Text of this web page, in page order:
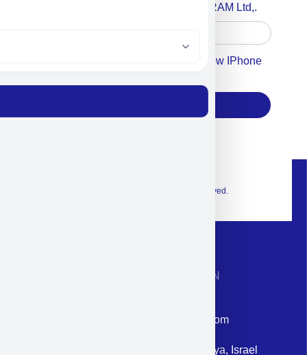
Accept For A Content From MILITRAM Ltd,.
Accept For Our Terms To Win A New IPhone
© 2026 Exclusive interior. All Rights Reserved.
CONTACT INFORMATION
Email: corporate@militram.com
Address: 87 Harav Kook St. Herzliya, Israel